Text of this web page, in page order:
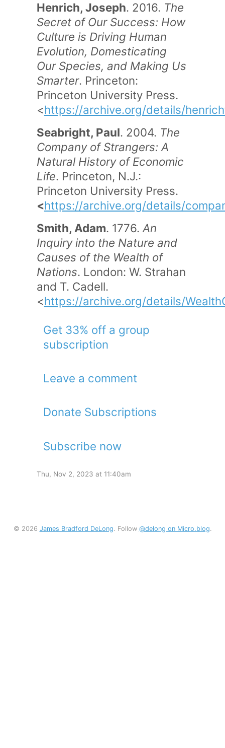
Henrich, Joseph. 2016. The
Secret of Our Success: How
Culture is Driving Human
Evolution, Domesticating
Our Species, and Making Us
Smarter. Princeton:
Princeton University Press.
<https://archive.org/details/
Seabright, Paul. 2004. The
Company of Strangers: A
Natural History of Economic
Life. Princeton, N.J.:
Princeton University Press.
<https://archive.org/details/
Smith, Adam. 1776.An
Inquiry into the Nature and
Causes of the Wealth of
Nations. London: W. Strahan
and T. Cadell.
<https://archive.org/details/
Get 33% off a group
subscription
Leave a comment
Donate Subscriptions
Subscribe now
Thu, Nov 2, 2023 at 11:40am
© 2026 James Bradford DeLong. Follow @delong on Micro.blog.